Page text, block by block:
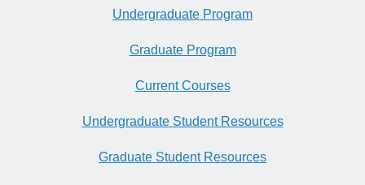
Undergraduate Program
Graduate Program
Current Courses
Undergraduate Student Resources
Graduate Student Resources